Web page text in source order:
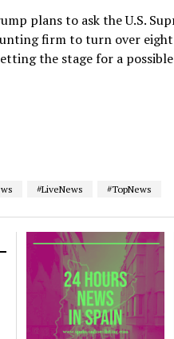
plans to ask the U.S.
firm to turn over
the stage for a
#LiveNews #TopNews